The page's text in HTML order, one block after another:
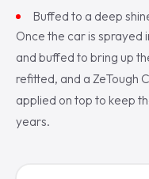
Buffed to a deep
Once the car is sprayed
and buffed to bring up
refitted, and a ZeTough
applied on top to keep
years.